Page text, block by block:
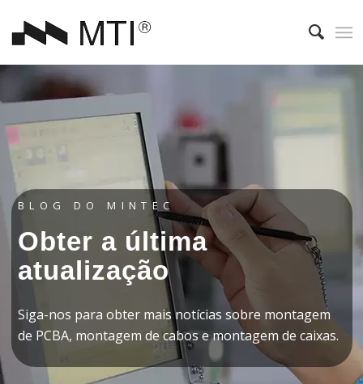
BLOG DO MINTEC
Obter a última
atualização
Siga-nos para obter mais notícias sobre montagem
de PCBA, montagem de cabos e montagem de caixas.